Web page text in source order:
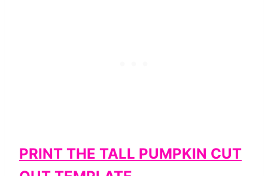
PRINT THE TALL PUMPKIN CUT